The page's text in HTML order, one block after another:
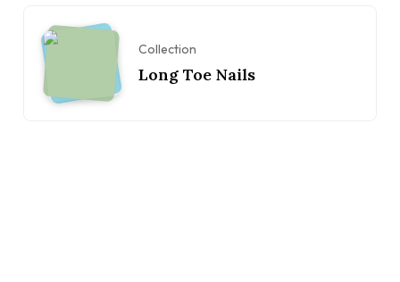
Collection
Long Toe Nails